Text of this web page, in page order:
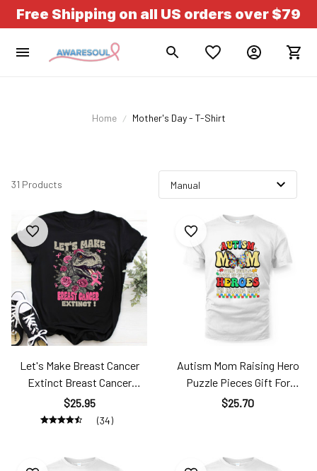
Free Shipping on all US orders over $79
Home Mother's Day - T-Shirt
31 Products
Let's Make Breast Cancer
Extinct Breast Cancer
Mother's Day Brc24042349
$25.95
(34)
Autism Mom Raising Hero
Puzzle Pieces Gift For
Mother's Day Ats24040101
$25.70